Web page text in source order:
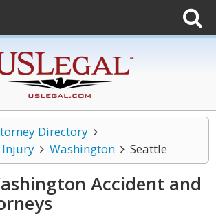
Directory
Injury
Washington Seattle
Accident and